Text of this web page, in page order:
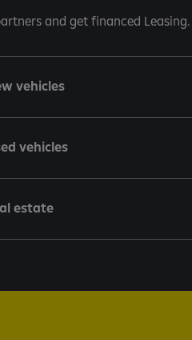
and get financed Leasing.
vehicles
vehicles
estate